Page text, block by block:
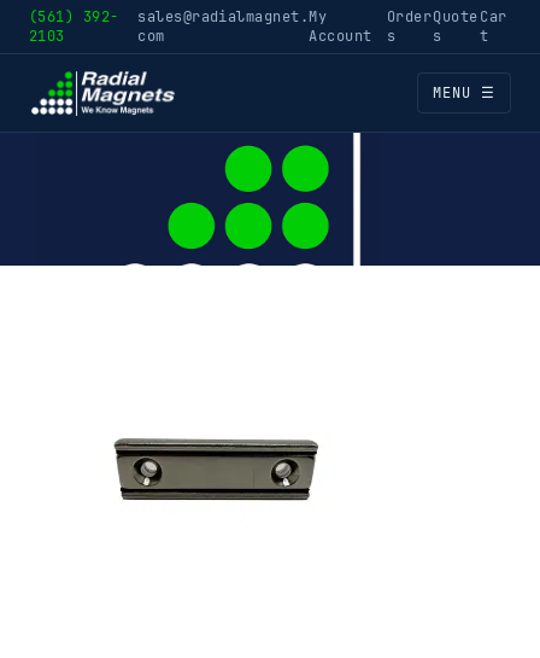
(561) 392-
2103
sales@radialmagnet.
com
My
Account
Order
s
Quote
s
Car
t
MENU ☰